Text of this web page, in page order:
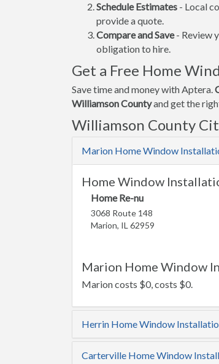
Schedule Estimates - Local
provide a quote.
Compare and Save- Review
obligation to hire.
Get a Free Home
Save time and money with Aptera.
Williamson Countyand get the
Williamson County
Marion Home Window
Home Window
Home Re-nu
3068 Route 148
Marion, IL 62959
Marion Home Window
Marion costs $0, costs $0.
Herrin Home Window
Carterville Home Window